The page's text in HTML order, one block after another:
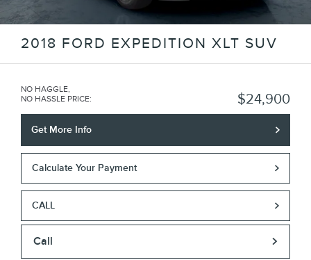
2018 FORD EXPEDITION XLT SUV
NO HAGGLE,
NO HASSLE PRICE: $24,900
Get More Info
Calculate Your Payment
CALL
Call